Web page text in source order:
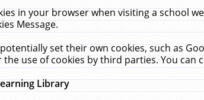
in your browser when visiting a school
Message.
set their own cookies, such as
use of cookies by third parties. You
Library